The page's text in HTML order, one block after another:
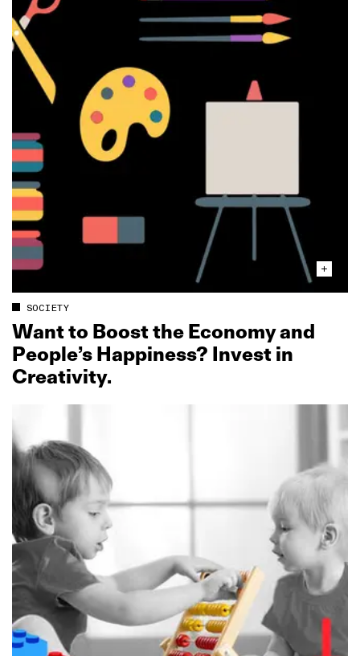
SOCIETY
Want to Boost the Economy and
People’s Happiness? Invest in
Creativity.